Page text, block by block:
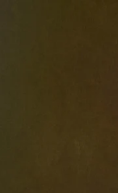
in every round
& Portrait
transformed
This